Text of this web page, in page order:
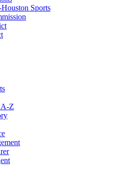
Sports
A-Z